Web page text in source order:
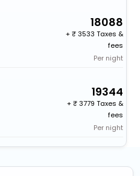
18088
+
3533 Taxes &
fees
Per night
19344
+
3779 Taxes &
fees
Per night